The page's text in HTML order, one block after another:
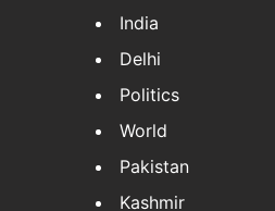
India
Delhi
Politics
World
Pakistan
Kashmir